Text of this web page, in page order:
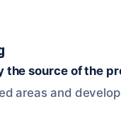
the source of the
areas and